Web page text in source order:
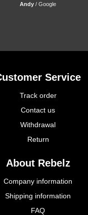
Andy / Google
Service
Track order
Contact us
Withdrawal
Return
About Rebelz
Company information
Shipping information
FAQ